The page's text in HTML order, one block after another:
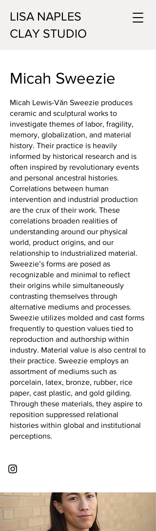
LISA NAPLES
CLAY STUDIO
Micah Sweezie
Micah Lewis-Văn Sweezie produces
ceramic and sculptural works to
investigate themes of labor, fragility,
memory, globalization, and material
history. Their practice is heavily
informed by historical research and is
often inspired by revolutionary events
and personal ancestral histories.
Correlations between human
intervention and industrial production
are the crux of their work. These
correlations broaden realities of
understanding around our physical
world, product origins, and our
relationship to industrialized material.
Sweezie’s forms are posed as
recognizable and minimal to reflect
their origins while simultaneously
contrasting themselves through
alternative mediums and processes.
Sweezie utilizes molded and cast forms
frequently to question values tied to
reproduction and authorship within
industry. Material value is also central to
their practice. Sweezie employs an
assortment of mediums such as
porcelain, latex, bronze, rubber, rice
paper, cast plastic, and gold gilding.
Through these materials, they aspire to
reposition suppressed relational
histories within global and institutional
perceptions.